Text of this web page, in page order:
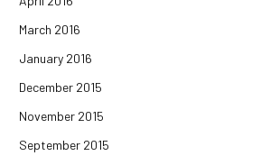
March 2016
January 2016
December 2015
November 2015
September 2015